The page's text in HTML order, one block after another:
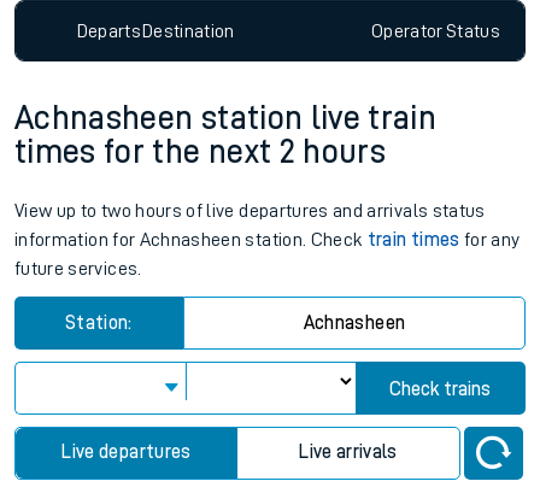
DepartsDestination OperatorStatus
Achnasheen station live train
times for the next 2 hours
View up to two hours of live departures and arrivals status
information for Achnasheen station. Check train times for any
future services.
Station: Achnasheen
Check trains
Live departures Live arrivals